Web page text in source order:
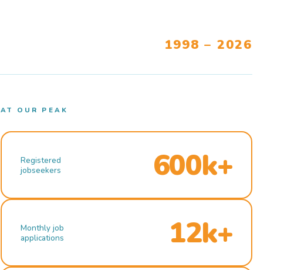
1998 – 2026
AT OUR PEAK
Registered
jobseekers
600k+
Monthly job
applications
12k+